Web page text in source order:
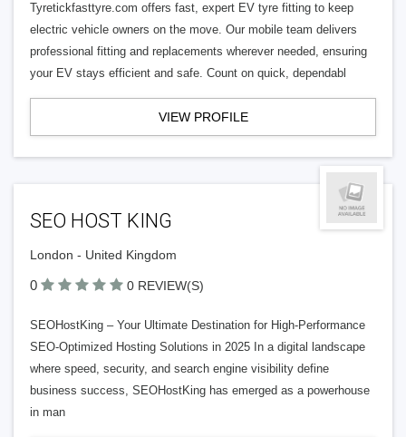
Tyretickfasttyre.com offers fast, expert EV tyre fitting to keep
electric vehicle owners on the move. Our mobile team delivers
professional fitting and replacements wherever needed, ensuring
your EV stays efficient and safe. Count on quick, dependabl
VIEW PROFILE
SEO HOST KING
London - United Kingdom
0 0 REVIEW(S)
SEOHostKing – Your Ultimate Destination for High-Performance
SEO-Optimized Hosting Solutions in 2025 In a digital landscape
where speed, security, and search engine visibility define
business success, SEOHostKing has emerged as a powerhouse
in man